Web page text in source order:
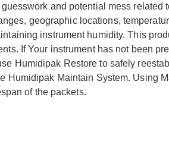
and potential mess related
geographic locations,
instrument humidity. This
If Your instrument has not been
Humidipak Restore to safely
Humidipak Maintain System. Using
of the packets.